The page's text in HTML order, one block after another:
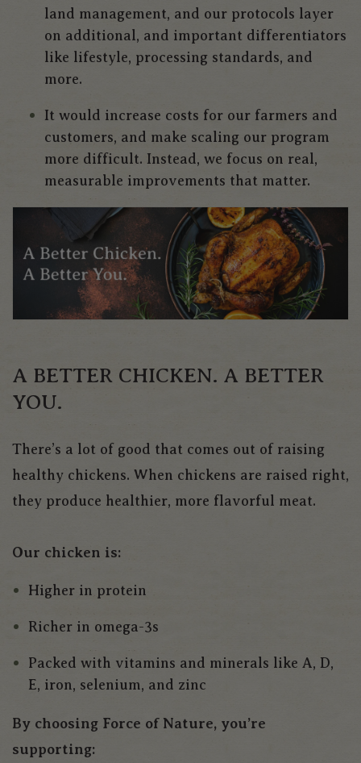
land management, and our protocols layer
on additional, and important differentiators
like lifestyle, processing standards, and
more.
It would increase costs for our farmers and
customers, and make scaling our program
more difficult. Instead, we focus on real,
measurable improvements that matter.
A BETTER CHICKEN. A BETTER
YOU.
There’s a lot of good that comes out of raising
healthy chickens. When chickens are raised right,
they produce healthier, more flavorful meat.
Our chicken is:
Higher in protein
Richer in omega-3s
Packed with vitamins and minerals like A, D,
E, iron, selenium, and zinc
By choosing Force of Nature, you’re
supporting: